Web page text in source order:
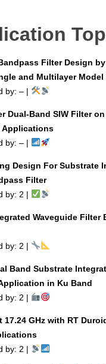
Filter Design
and Multilayer Model
by: – |
Dual‑Band SIW Filter
Applications
by: – |
Design For Substrate
Filter
by: 2 |
Waveguide Filter
by: 2 |
Band Substrate
in Ku Band
by: 2 |
17.24 GHz with RT
by: 2 |